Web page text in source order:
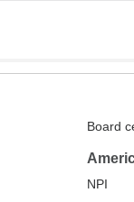
Board
NPI